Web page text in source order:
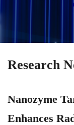
Research
Nanozyme
Enhances